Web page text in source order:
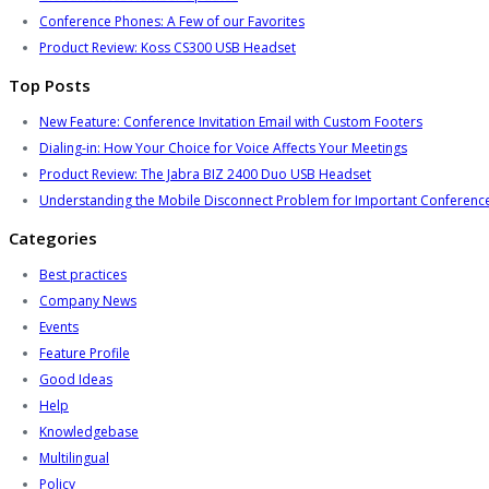
Conference Phones: A Few of our Favorites
Product Review: Koss CS300 USB Headset
Top Posts
New Feature: Conference Invitation Email with Custom Footers
Dialing-in: How Your Choice for Voice Affects Your Meetings
Product Review: The Jabra BIZ 2400 Duo USB Headset
Understanding the Mobile Disconnect Problem for Important
Categories
Best practices
Company News
Events
Feature Profile
Good Ideas
Help
Knowledgebase
Multilingual
Policy